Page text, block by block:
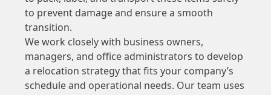
to prevent damage and ensure a smooth
transition.
We work closely with business owners,
managers, and office administrators to develop
a relocation strategy that fits your company’s
schedule and operational needs. Our team uses